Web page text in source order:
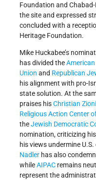
Foundation and
the site and expressed
concluded with a
Heritage Foundation.
Mike Huckabee’s
has divided theAmerican
Union and Republican
his alignment with pro-
state solution. At the
praises hisChristian
Religious Action Center
theJewish Democratic
nomination, criticizing
his views undermine
Nadler has also
whileAIPAC remains
represent the